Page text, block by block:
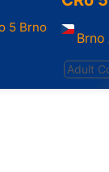
Brno ,
Adult